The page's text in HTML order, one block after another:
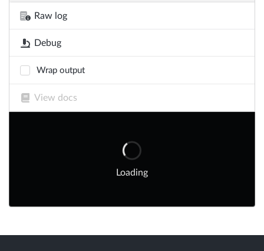
Raw log
Debug
Wrap output
View docs
Loading